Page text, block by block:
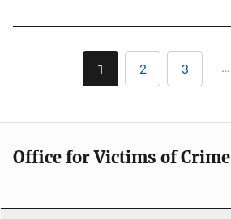
Current
page
1 Page
2 Page
3 …
Office for Victims of Crime